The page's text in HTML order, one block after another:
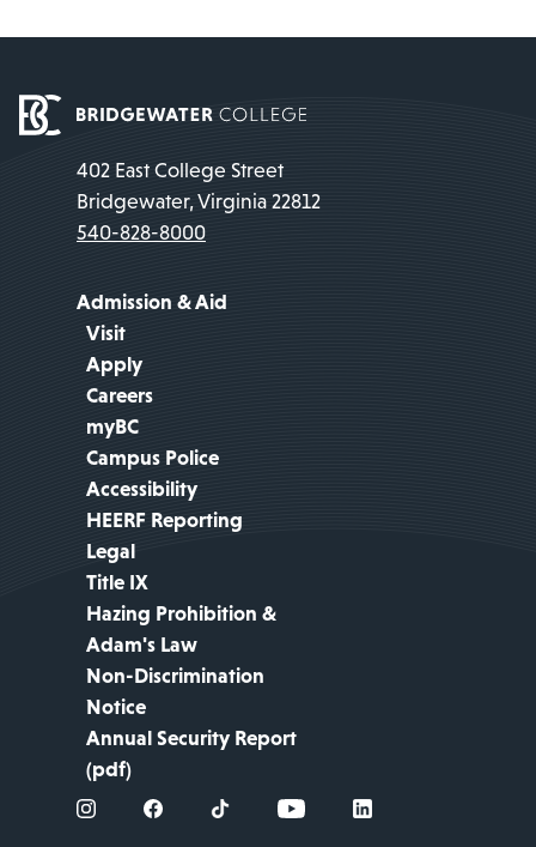
402 East College Street
Bridgewater, Virginia 22812
540-828-8000
Admission & Aid
Visit
Apply
Careers
myBC
Campus Police
Accessibility
HEERF Reporting
Legal
Title IX
Hazing Prohibition &
Adam's Law
Non-Discrimination
Notice
Annual Security Report
(pdf)